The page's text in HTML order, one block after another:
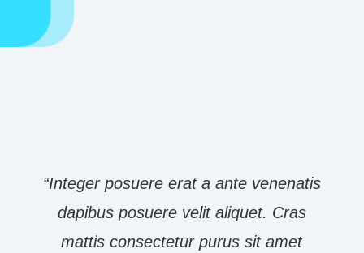
“Integer posuere erat a ante venenatis
dapibus posuere velit aliquet. Cras
mattis consectetur purus sit amet